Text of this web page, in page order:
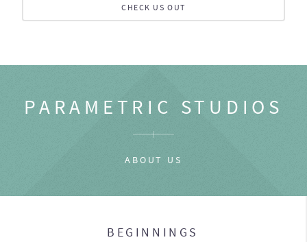
CHECK US OUT
PARAMETRIC STUDIOS
ABOUT US
BEGINNINGS